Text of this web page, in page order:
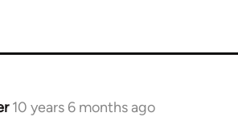
10 years 6 months ago